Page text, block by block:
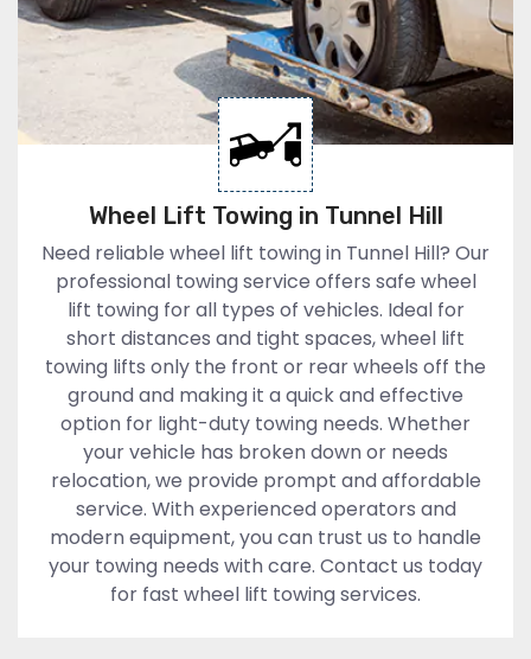
Wheel Lift Towing in Tunnel Hill
Need reliable wheel lift towing in Tunnel Hill? Our
professional towing service offers safe wheel
lift towing for all types of vehicles. Ideal for
short distances and tight spaces, wheel lift
towing lifts only the front or rear wheels off the
ground and making it a quick and effective
option for light-duty towing needs. Whether
your vehicle has broken down or needs
relocation, we provide prompt and affordable
service. With experienced operators and
modern equipment, you can trust us to handle
your towing needs with care. Contact us today
for fast wheel lift towing services.